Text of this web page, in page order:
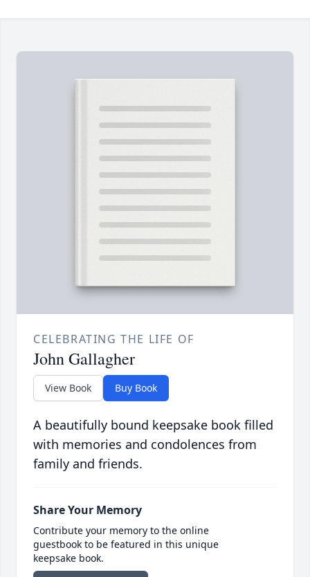
CELEBRATING THE LIFE OF
John Gallagher
View Book Buy Book
A beautifully bound keepsake book filled
with memories and condolences from
family and friends.
Share Your Memory
Contribute your memory to the online
guestbook to be featured in this unique
keepsake book.